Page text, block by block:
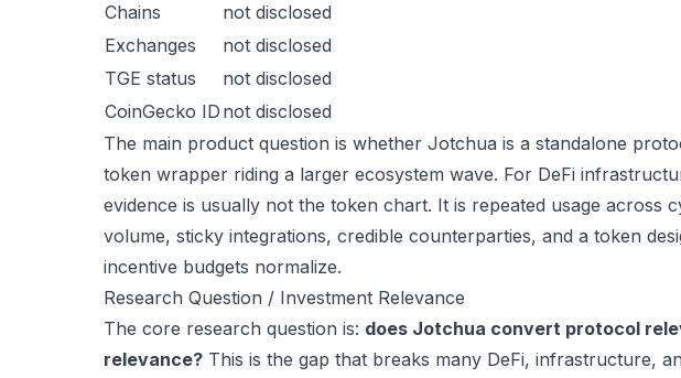
Chains
not disclosed
Exchanges
not disclosed
TGE status
not disclosed
CoinGecko ID not disclosed
The main product question is whether Jotchua is a standalone
token wrapper riding a larger ecosystem wave. For DeFi
evidence is usually not the token chart. It is repeated usage across
volume, sticky integrations, credible counterparties, and a token
incentive budgets normalize.
Research Question / Investment Relevance
The core research question is: does Jotchua convert protocol
relevance? This is the gap that breaks many DeFi, infrastructure,